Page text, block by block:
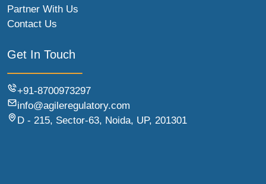
Partner With Us
Contact Us
Get In Touch
+91-8700973297
info@agileregulatory.com
D - 215, Sector-63, Noida, UP, 201301